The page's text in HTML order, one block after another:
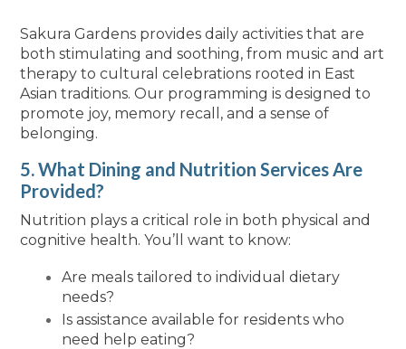
Sakura Gardens provides daily activities that are
both stimulating and soothing, from music and art
therapy to cultural celebrations rooted in East
Asian traditions. Our programming is designed to
promote joy, memory recall, and a sense of
belonging.
5. What Dining and Nutrition Services Are
Provided?
Nutrition plays a critical role in both physical and
cognitive health. You’ll want to know:
Are meals tailored to individual dietary
needs?
Is assistance available for residents who
need help eating?